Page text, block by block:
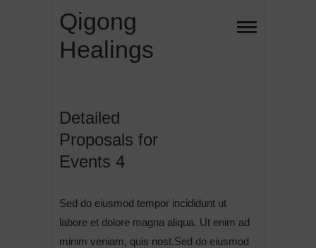
content
Qigong
Healings
Detailed
Proposals for
Events 4
Sed do eiusmod tempor incididunt ut
labore et dolore magna aliqua. Ut enim ad
minim veniam, quis nost.Sed do eiusmod